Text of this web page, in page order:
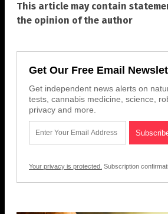
This article may contain
the opinion of the author
Get Our Free Email
Get independent news alerts on
tests, cannabis medicine, science,
privacy and more.
Your privacy is protected. Subscription